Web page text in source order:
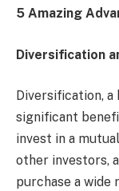
5 Amazing
Diversification
Diversification,
significant
invest in a
other investors,
purchase a wide